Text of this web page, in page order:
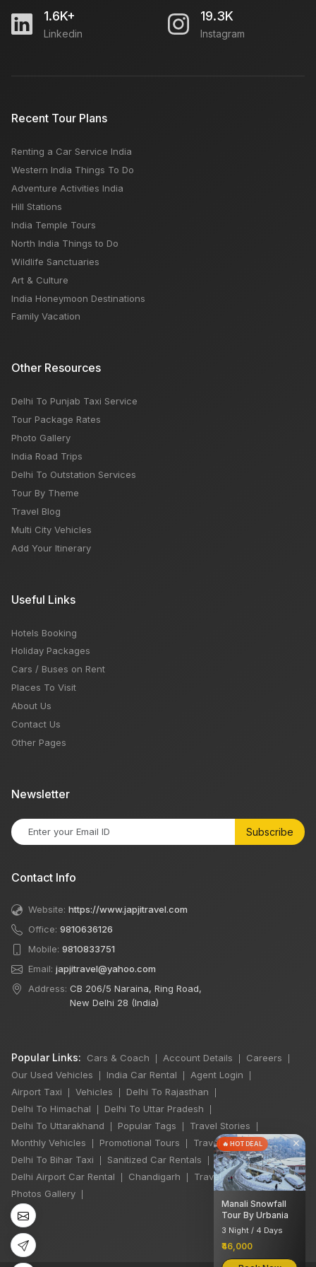
Things, Weekly OFF, Nearby Places
How to Plan a Sustainable Trip
1.6K+
Linkedin
19.3K
Instagram
Recent Tour Plans
Renting a Car Service India
Western India Things To Do
Adventure Activities India
Hill Stations
India Temple Tours
North India Things to Do
Wildlife Sanctuaries
Art & Culture
India Honeymoon Destinations
Family Vacation
Other Resources
Delhi To Punjab Taxi Service
Tour Package Rates
Photo Gallery
India Road Trips
Delhi To Outstation Services
Tour By Theme
Travel Blog
Multi City Vehicles
Add Your Itinerary
Useful Links
Hotels Booking
Holiday Packages
Cars / Buses on Rent
Places To Visit
About Us
Contact Us
Other Pages
Newsletter
Subscribe
Contact Info
Website: https://www.japjitravel.com
Office: 9810636126
Mobile: 9810833751
Email: japjitravel@yahoo.com
Address: CB 206/5 Naraina, Ring Road,
New Delhi 28 (India)
Popular Links: Cars & Coach Account Details Careers
Our Used Vehicles India Car Rental Agent Login
Airport Taxi Vehicles Delhi To Rajasthan
Delhi To Himachal Delhi To Uttar Pradesh
Delhi To Uttarakhand Popular Tags Travel Stories
Monthly Vehicles Promotional Tours Travel Jobs |
Delhi To Bihar Taxi Sanitized Car Rentals
Delhi Airport Car Rental Chandigarh Travel Guidelines |
Photos Gallery
×
🔥 HOT DEAL
Manali Snowfall
Tour By Urbania
3 Night / 4 Days
₹46,000